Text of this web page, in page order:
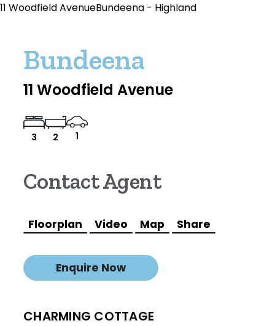
11 Woodfield AvenueBundeena - Highland
Bundeena
11 Woodfield Avenue
3 2 1
Contact Agent
Floorplan Video Map Share
Enquire Now
CHARMING COTTAGE